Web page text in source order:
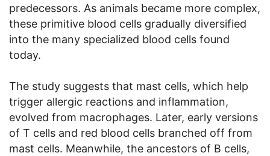
predecessors. As animals became more complex,
these primitive blood cells gradually diversified
into the many specialized blood cells found
today.
The study suggests that mast cells, which help
trigger allergic reactions and inflammation,
evolved from macrophages. Later, early versions
of T cells and red blood cells branched off from
mast cells. Meanwhile, the ancestors of B cells,